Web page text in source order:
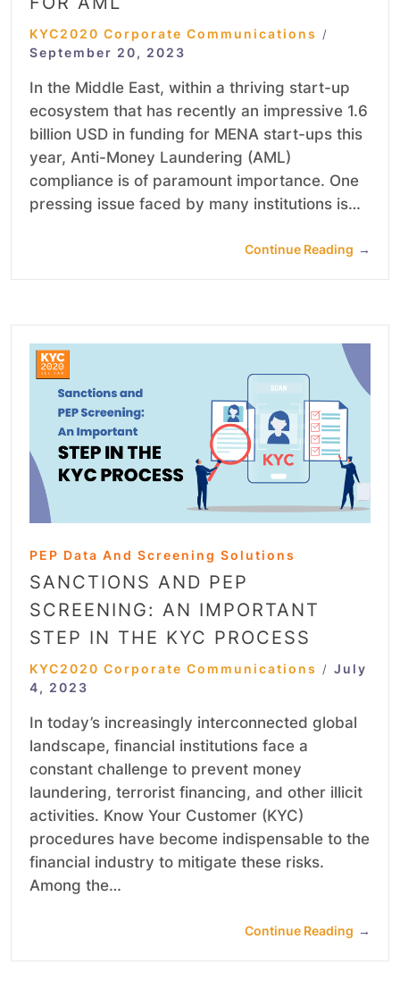
KYC2020 Corporate Communications /
September 20, 2023
In the Middle East, within a thriving start-up
ecosystem that has recently an impressive 1.6
billion USD in funding for MENA start-ups this
year, Anti-Money Laundering (AML)
compliance is of paramount importance. One
pressing issue faced by many institutions is…
Continue Reading →
PEP Data And Screening Solutions
SANCTIONS AND PEP
SCREENING: AN IMPORTANT
STEP IN THE KYC PROCESS
KYC2020 Corporate Communications / July
4, 2023
In today’s increasingly interconnected global
landscape, financial institutions face a
constant challenge to prevent money
laundering, terrorist financing, and other illicit
activities. Know Your Customer (KYC)
procedures have become indispensable to the
financial industry to mitigate these risks.
Among the…
Continue Reading →